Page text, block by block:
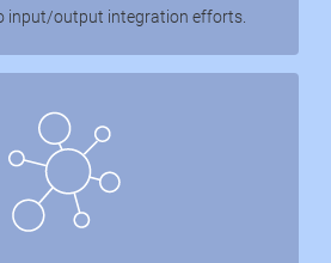
input/output integration efforts.